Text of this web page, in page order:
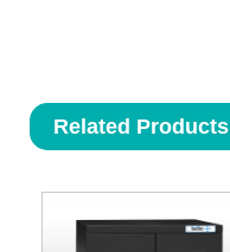
Related Products